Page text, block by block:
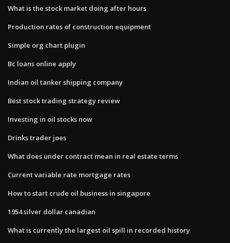
What is the stock market doing after hours
Production rates of construction equipment
Simple org chart plugin
Bc loans online apply
Indian oil tanker shipping company
Best stock trading strategy review
Investing in oil stocks now
Drinks trader joes
What does under contract mean in real estate terms
Current variable rate mortgage rates
How to start crude oil business in singapore
1954 silver dollar canadian
What is currently the largest oil spill in recorded history